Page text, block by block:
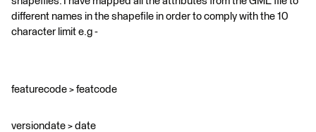
different names in the shapefile in order to comply with the 10
character limit e.g -
featurecode > featcode
versiondate > date